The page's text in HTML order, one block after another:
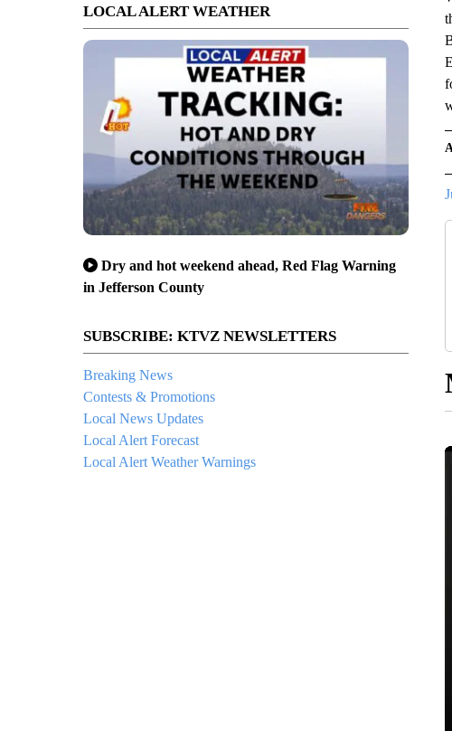
LOCAL ALERT WEATHER
Dry and hot weekend ahead, Red Flag Warning
in Jefferson County
SUBSCRIBE: KTVZ NEWSLETTERS
Breaking News
Contests & Promotions
Local News Updates
Local Alert Forecast
Local Alert Weather Warnings